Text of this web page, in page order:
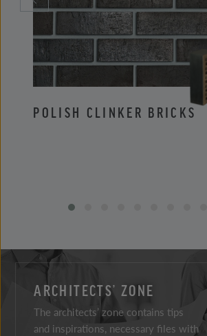
POLISH CLINKER BRICKS
ARCHITECTS’ ZONE
The architects’ zone contains tips
and inspirations, necessary files with